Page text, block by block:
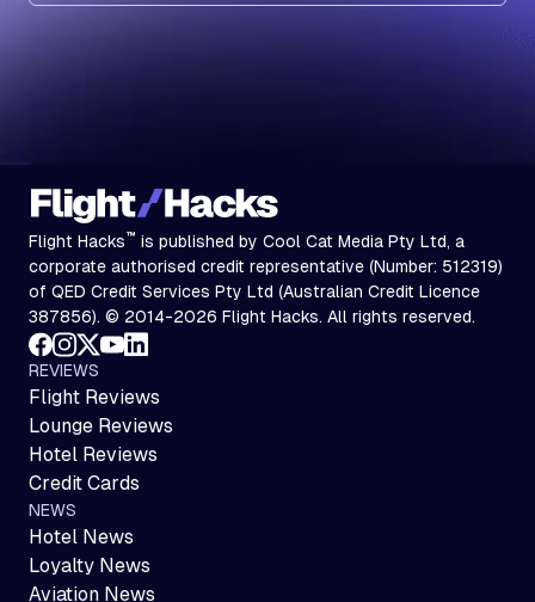
Flight Hacks™ is published by Cool Cat Media Pty Ltd, a
corporate authorised credit representative (Number: 512319)
of QED Credit Services Pty Ltd (Australian Credit Licence
387856). © 2014-2026 Flight Hacks. All rights reserved.
REVIEWS
Flight Reviews
Lounge Reviews
Hotel Reviews
Credit Cards
NEWS
Hotel News
Loyalty News
Aviation News